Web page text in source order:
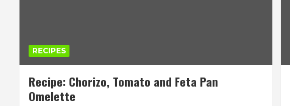
RECIPES
Recipe: Chorizo, Tomato and Feta Pan
Omelette